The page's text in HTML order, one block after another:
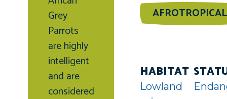
Grey
Parrots
are highly
intelligent
and are
considered
AFROTROPICAL
HABITAT
Lowland